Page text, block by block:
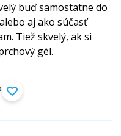
buď samostatne do
aj ako súčasť
Tiež skvelý, ak si
gél.